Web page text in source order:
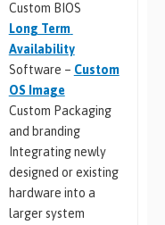
Custom BIOS
Long Term
Availability
Software – Custom
OS Image
Custom Packaging
and branding
Integrating newly
designed or existing
hardware into a
larger system